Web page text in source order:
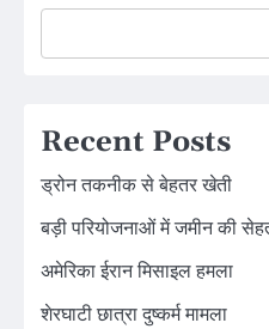
Recent Posts
ड्रोन तकनीक से बेहतर खेती
बड़ी परियोजनाओं में जमीन की
अमेरिका ईरान मिसाइल हमला
शेरघाटी छात्रा दुष्कर्म मामला